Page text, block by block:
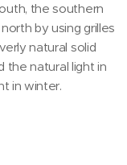
the southern
by using grilles
natural solid
the natural light in
in winter.